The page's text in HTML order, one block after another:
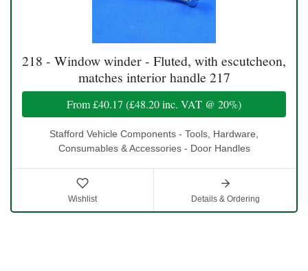
218 - Window winder - Fluted, with escutcheon,
matches interior handle 217
From£40.17 (£48.20inc. VAT @ 20%)
Stafford Vehicle Components - Tools, Hardware,
Consumables & Accessories - Door Handles
Wishlist Details & Ordering